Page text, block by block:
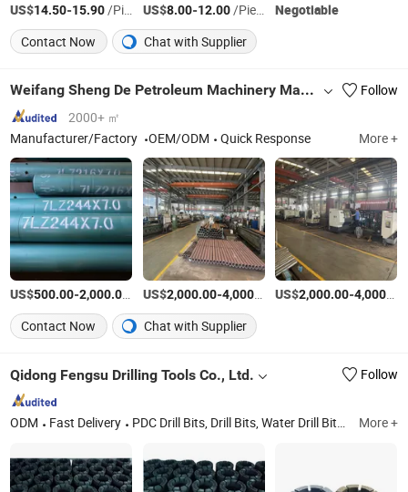
US$14.50-15.90/Piece US$8.00-12.00/Piece
Negotiable
Contact Now
Chat with Supplier
Weifang Sheng De Petroleum Machinery Manufacturing Co., Ltd.
Follow
2000+ ㎡
Manufacturer/Factory
OEM/ODM Quick Response More +
US$500.00-2,000.00 /Piece
US$2,000.00-4,000.00 /Piece
US$2,000.00-4,000.00
Contact Now
Chat with Supplier
Qidong Fengsu Drilling Tools Co., Ltd. Follow
ODM Fast Delivery PDC Drill Bits, Drill Bits, Water Drill Bits, Oil Dirll Bits, Machine Spare Part, Tricone Drill Bit, Tire Core Bits, DTH Bits, Bits, Tools More +